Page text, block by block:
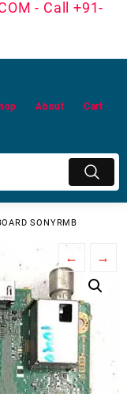
- Call +91-
About Cart
SONYRMB
← →